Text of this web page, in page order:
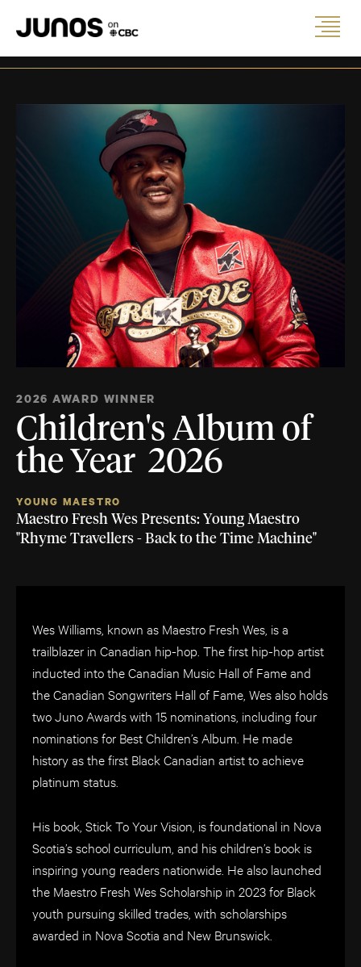
2026 AWARD WINNER
Children's Album of
the Year 2026
YOUNG MAESTRO
Maestro Fresh Wes Presents: Young Maestro
"Rhyme Travellers - Back to the Time Machine"
Wes Williams, known as Maestro Fresh Wes, is a
trailblazer in Canadian hip-hop. The first hip-hop artist
inducted into the Canadian Music Hall of Fame and
the Canadian Songwriters Hall of Fame, Wes also holds
two Juno Awards with 15 nominations, including four
nominations for Best Children’s Album. He made
history as the first Black Canadian artist to achieve
platinum status.
His book, Stick To Your Vision, is foundational in Nova
Scotia’s school curriculum, and his children’s book is
inspiring young readers nationwide. He also launched
the Maestro Fresh Wes Scholarship in 2023 for Black
youth pursuing skilled trades, with scholarships
awarded in Nova Scotia and New Brunswick.